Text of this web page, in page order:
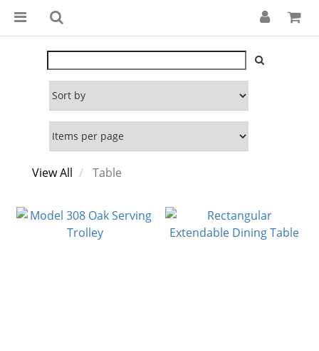
View All Table